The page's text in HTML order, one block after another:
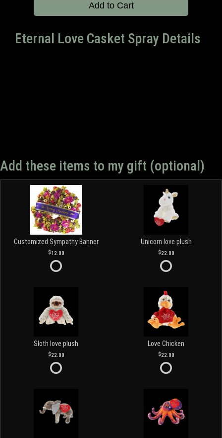
Add to Cart
Eternal Love Casket Spray Details
Add these items to my gift (optional)
Customized Sympathy Banner
12.00
Unicorn love plush
22.00
Sloth love plush
22.00
Love Chicken
22.00